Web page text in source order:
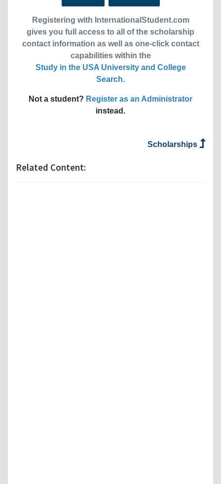
Registering with InternationalStudent.com
gives you full access to all of the scholarship
contact information as well as one-click contact
capabilities within the
Study in the USA University and College
Search.
Not a student? Register as an Administrator
instead.
Scholarships
Related Content: